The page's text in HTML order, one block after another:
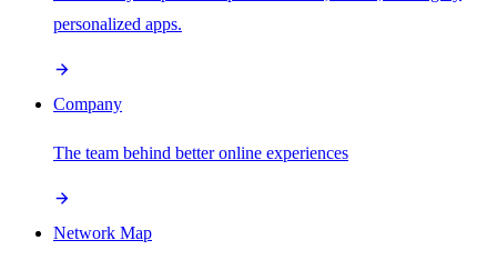
personalized apps.
Company
The team behind better online experiences
Network Map